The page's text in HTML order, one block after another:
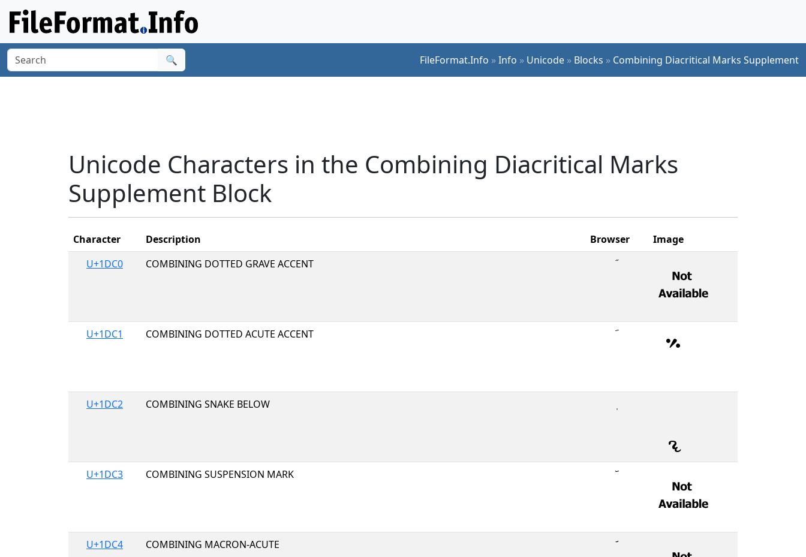
🔍 FileFormat.Info »Info » Unicode » Blocks » Combining Diacritical Marks Supplement
Unicode Characters in the Combining Diacritical Marks
Supplement Block
Character Description Browser
Image
U+1DC0
COMBINING DOTTED GRAVE ACCENT
U+1DC1 COMBINING DOTTED ACUTE ACCENT
U+1DC2 COMBINING SNAKE BELOW
U+1DC3 COMBINING SUSPENSION MARK
U+1DC4 COMBINING MACRON-ACUTE